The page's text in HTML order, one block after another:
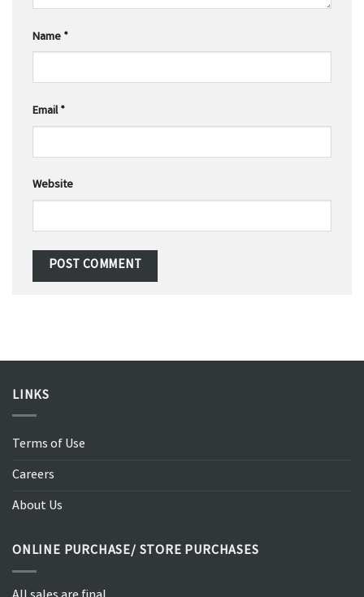
Name*
Email*
Website
LINKS
Terms of Use
Careers
About Us
ONLINE PURCHASE/ STORE PURCHASES